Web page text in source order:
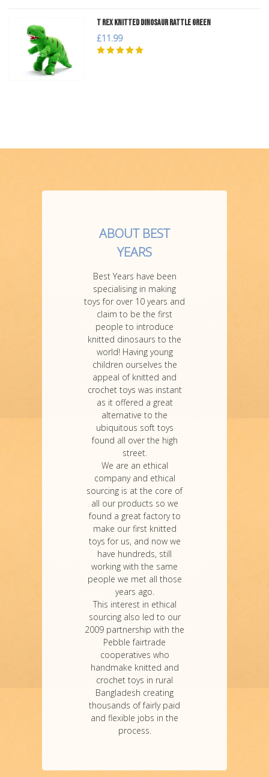
T Rex Knitted Dinosaur Rattle Green
£11.99
ABOUT BEST
YEARS
Best Years have been
specialising in making
toys for over 10 years and
claim to be the first
people to introduce
knitted dinosaurs to the
world! Having young
children ourselves the
appeal of knitted and
crochet toys was instant
as it offered a great
alternative to the
ubiquitous soft toys
found all over the high
street.
We are an ethical
company and ethical
sourcing is at the core of
all our products so we
found a great factory to
make our first knitted
toys for us, and now we
have hundreds, still
working with the same
people we met all those
years ago.
This interest in ethical
sourcing also led to our
2009 partnership with the
Pebble fairtrade
cooperatives who
handmake knitted and
crochet toys in rural
Bangladesh creating
thousands of fairly paid
and flexible jobs in the
process.